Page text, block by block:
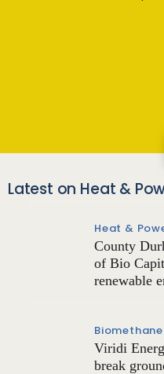
Latest on Heat &
Heat &
County
of Bio
renewable
Viridi
break